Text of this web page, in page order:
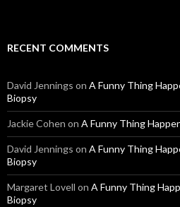
RECENT COMMENTS
David Jennings on A Funny Thing
Biopsy
Jackie Cohen on A Funny Thing
David Jennings on A Funny Thing
Biopsy
Margaret Lovell on A Funny Thing
Biopsy